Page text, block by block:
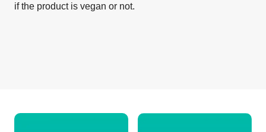
if the product is vegan or not.